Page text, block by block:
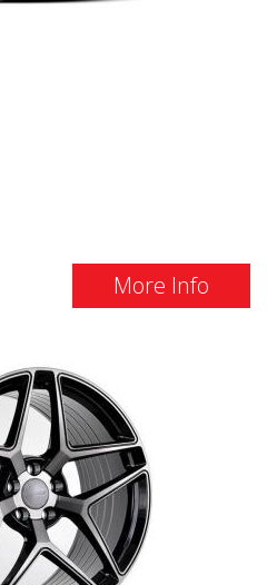
More Info